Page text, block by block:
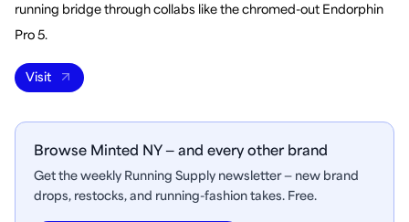
running bridge through collabs like the chromed-out Endorphin
Pro 5.
Visit
Browse Minted NY — and every other brand
Get the weekly Running Supply newsletter — new brand
drops, restocks, and running-fashion takes. Free.